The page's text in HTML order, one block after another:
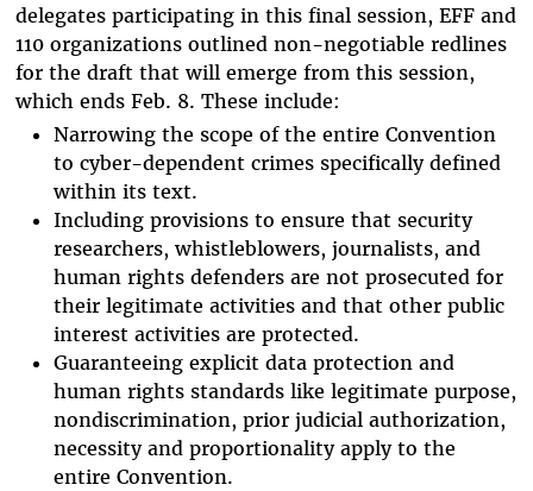
delegates participating in this final session, EFF and
110 organizations outlined non-negotiable redlines
for the draft that will emerge from this session,
which ends Feb. 8. These include:
Narrowing the scope of the entire Convention
to cyber-dependent crimes specifically defined
within its text.
Including provisions to ensure that security
researchers, whistleblowers, journalists, and
human rights defenders are not prosecuted for
their legitimate activities and that other public
interest activities are protected.
Guaranteeing explicit data protection and
human rights standards like legitimate purpose,
nondiscrimination, prior judicial authorization,
necessity and proportionality apply to the
entire Convention.